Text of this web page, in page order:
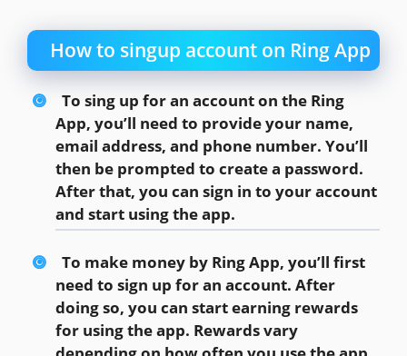
How to singup account on Ring App
To sing up for an account on the Ring
App, you’ll need to provide your name,
email address, and phone number. You’ll
then be prompted to create a password.
After that, you can sign in to your account
and start using the app.
To make money by Ring App, you’ll first
need to sign up for an account. After
doing so, you can start earning rewards
for using the app. Rewards vary